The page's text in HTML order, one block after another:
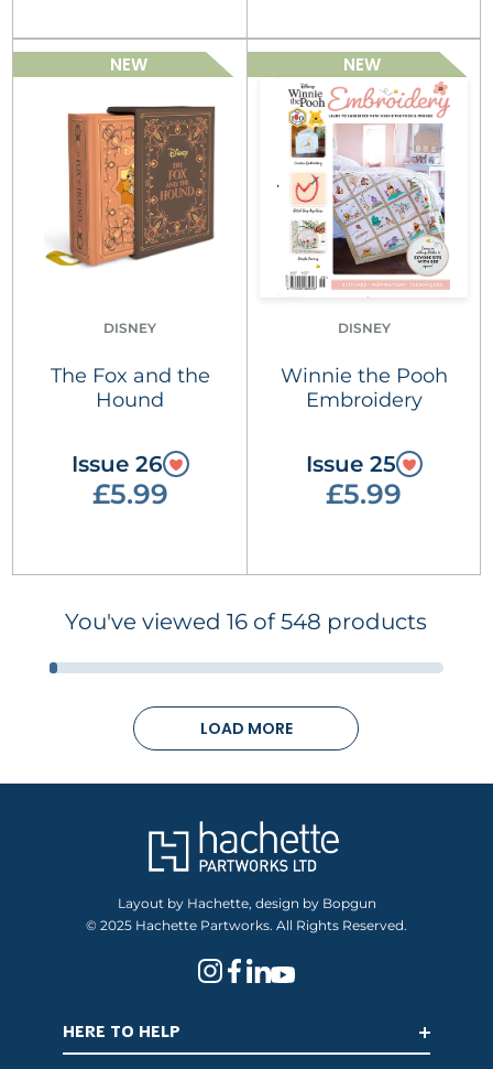
NEW
DISNEY
The Fox and the
Hound
Issue 26
£5.99
NEW
DISNEY
Winnie the Pooh
Embroidery
Issue 25
£5.99
You've viewed 16 of 548 products
LOAD MORE
Layout by Hachette, design by Bopgun
© 2025 Hachette Partworks. All Rights Reserved.
HERE TO HELP